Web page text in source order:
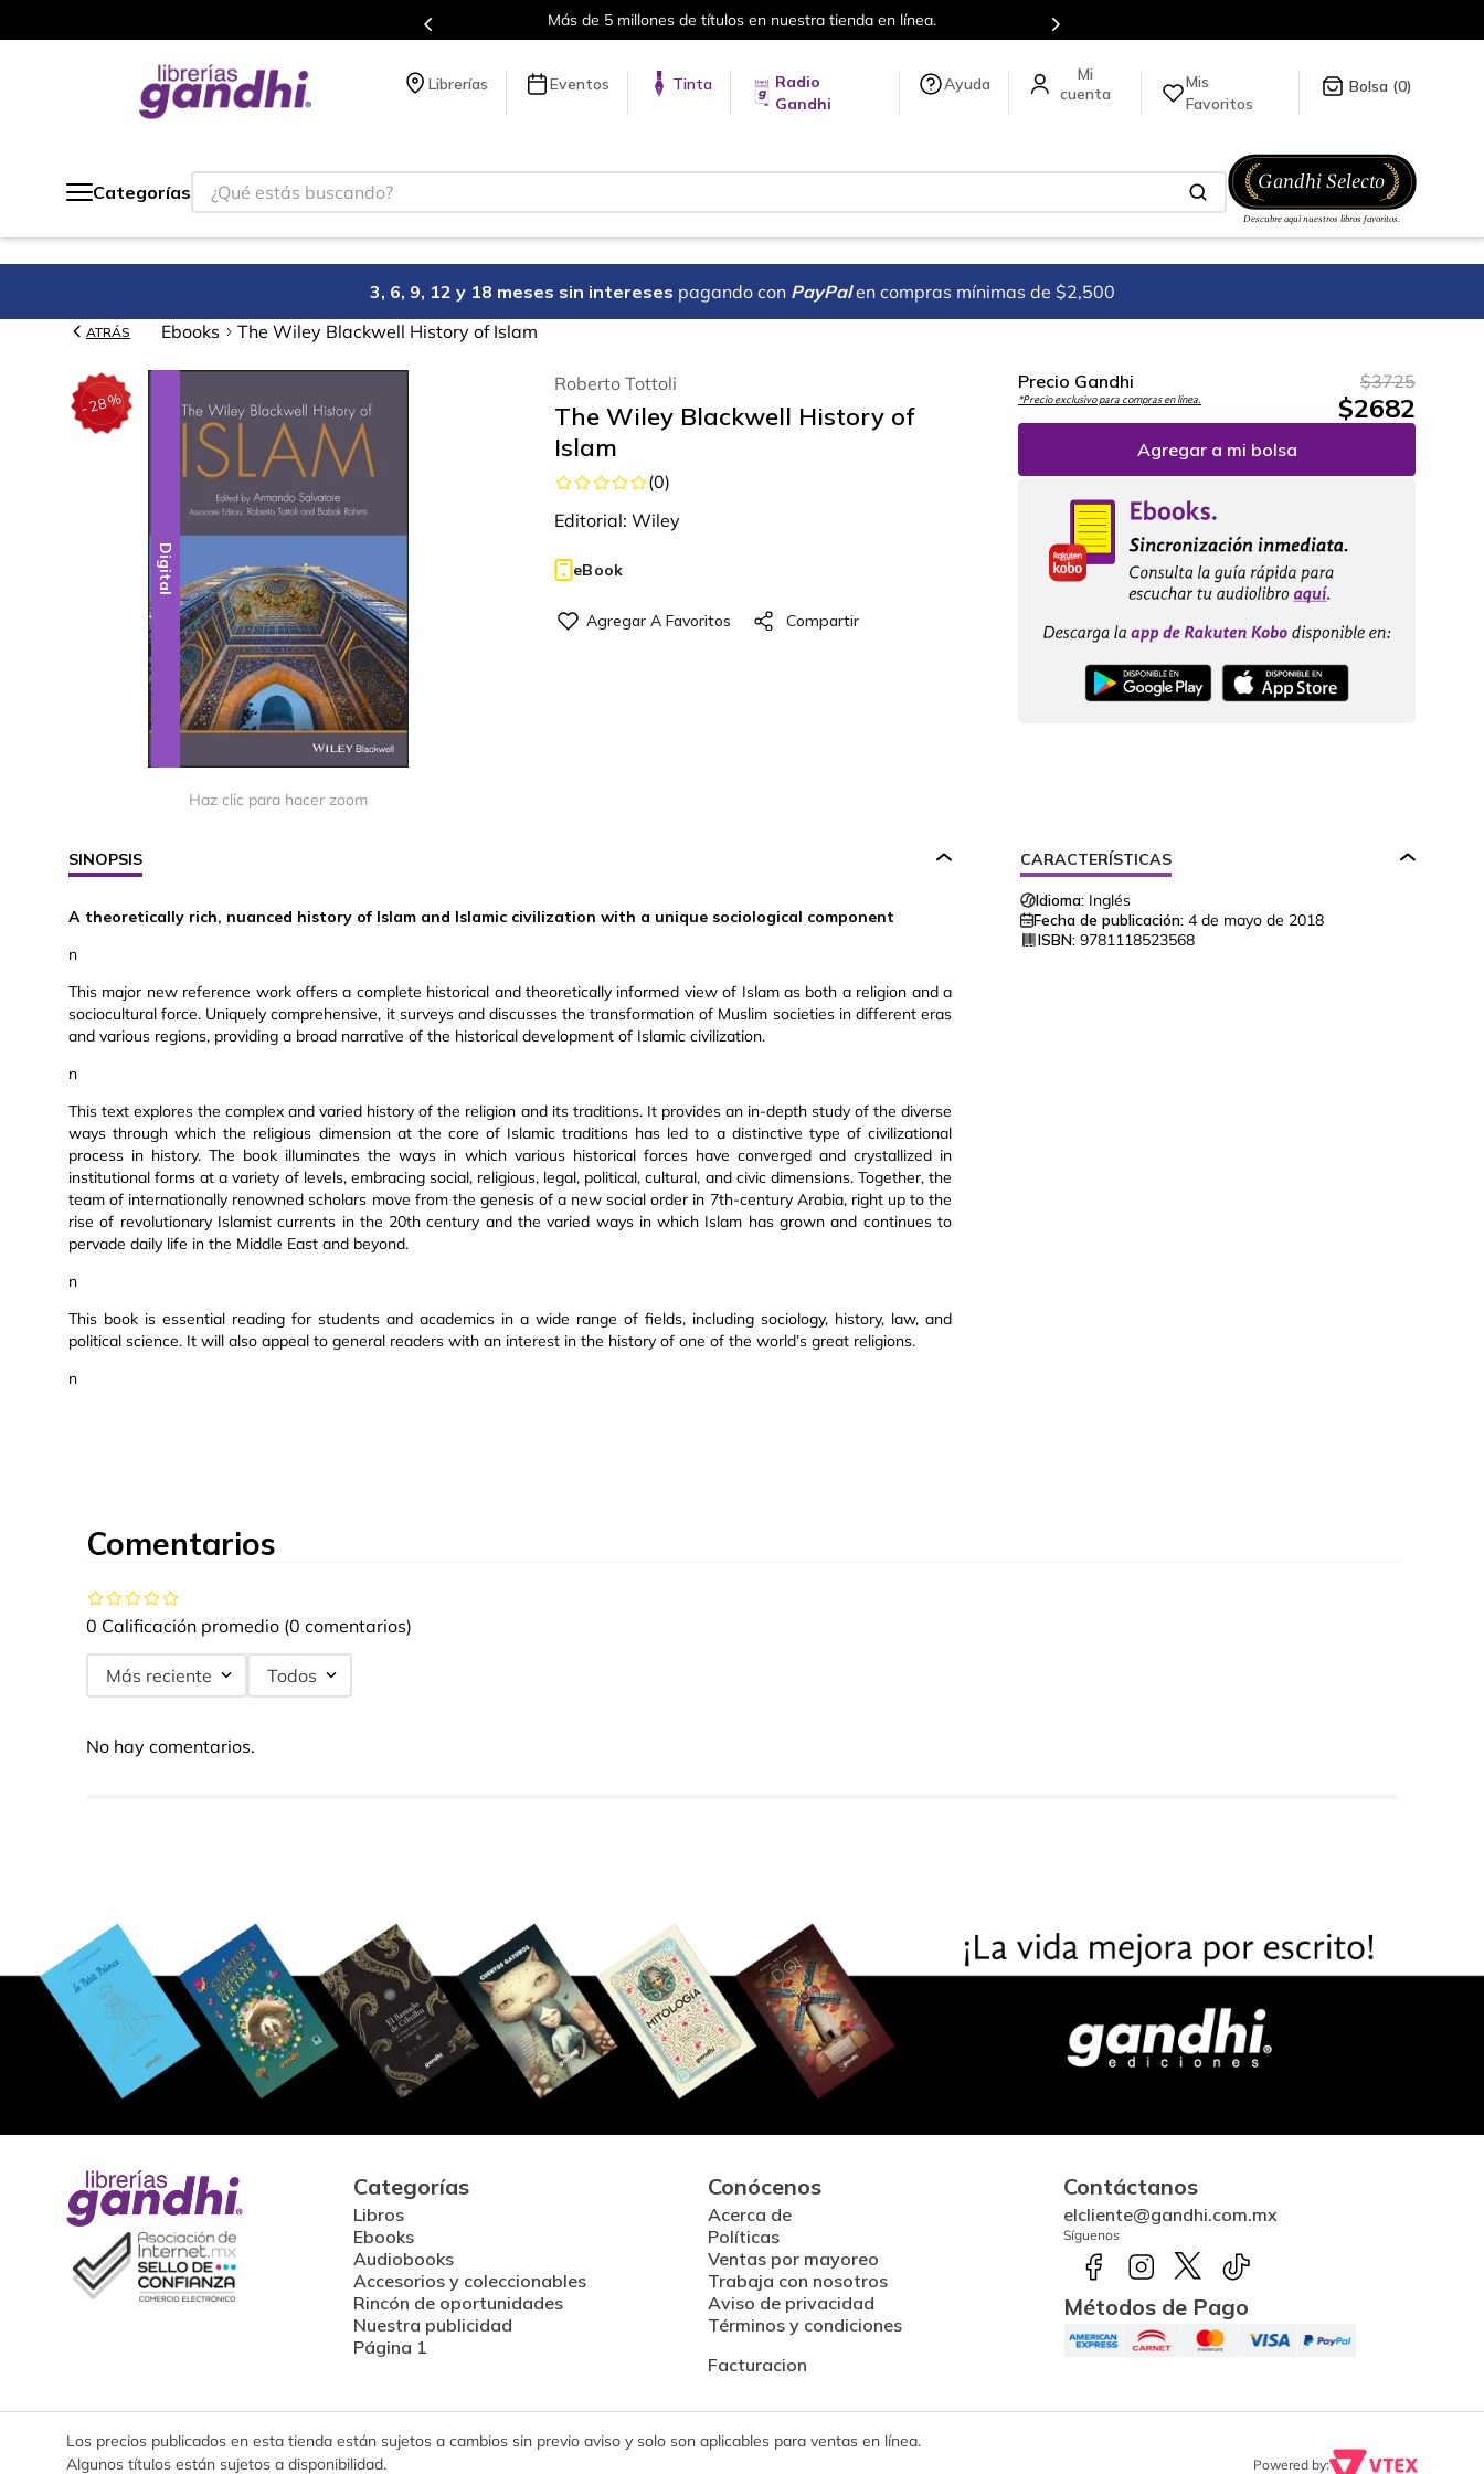
Más de 5 millones de títulos en nuestra tienda en línea. Envíos a todo el mundo, para más información da click
Librerías Eventos Tinta
Radio
Gandhi
Ayuda
Mis
Favoritos
0
Categorías
¿Qué estás buscando?
3, 6, 9, 12 y 18 meses sin intereses pagando con PayPal en compras mínimas de $2,500
ATRÁS Ebooks The Wiley Blackwell History of Islam
-28%
Digital
Haz clic para hacer zoom
Roberto Tottoli
The Wiley Blackwell History of
Islam
(0)
Editorial: Wiley
eBook
Precio Gandhi
*Precio exclusivo para compras en línea.
$3725
$2682
Agregar a mi bolsa
SINOPSIS
A theoretically rich, nuanced history of Islam and Islamic civilization with a unique sociological component
n
This major new reference work offers a complete historical and theoretically informed view of Islam as both a religion and a
sociocultural force. Uniquely comprehensive, it surveys and discusses the transformation of Muslim societies in different eras
and various regions, providing a broad narrative of the historical development of Islamic civilization.
n
This text explores the complex and varied history of the religion and its traditions. It provides an in-depth study of the diverse
ways through which the religious dimension at the core of Islamic traditions has led to a distinctive type of civilizational
process in history. The book illuminates the ways in which various historical forces have converged and crystallized in
institutional forms at a variety of levels, embracing social, religious, legal, political, cultural, and civic dimensions. Together, the
team of internationally renowned scholars move from the genesis of a new social order in 7th-century Arabia, right up to the
rise of revolutionary Islamist currents in the 20th century and the varied ways in which Islam has grown and continues to
pervade daily life in the Middle East and beyond.
n
This book is essential reading for students and academics in a wide range of fields, including sociology, history, law, and
political science. It will also appeal to general readers with an interest in the history of one of the world’s great religions.
n
CARACTERÍSTICAS
Idioma: Inglés
Fecha de publicación: 4 de mayo de 2018
ISBN: 9781118523568
Comentarios
0 Calificación promedio (0 comentarios)
Más reciente Todos
No hay comentarios.
Categorías
Libros
Ebooks
Audiobooks
Accesorios y coleccionables
Rincón de oportunidades
Nuestra publicidad
Página 1
Conócenos
Acerca de
Políticas
Ventas por mayoreo
Trabaja con nosotros
Aviso de privacidad
Términos y condiciones
Facturacion
Contáctanos
elcliente@gandhi.com.mx
Síguenos
Métodos de Pago
Los precios publicados en esta tienda están sujetos a cambios sin previo aviso y solo son aplicables para ventas en línea.
Algunos títulos están sujetos a disponibilidad.
Powered by: